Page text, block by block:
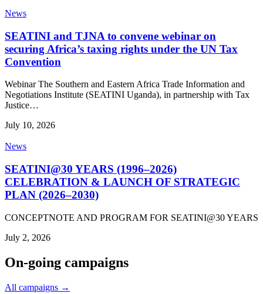
News
SEATINI and TJNA to convene webinar on
securing Africa’s taxing rights under the UN Tax
Convention
Webinar The Southern and Eastern Africa Trade Information and
Negotiations Institute (SEATINI Uganda), in partnership with Tax
Justice…
July 10, 2026
News
SEATINI@30 YEARS (1996–2026)
CELEBRATION & LAUNCH OF STRATEGIC
PLAN (2026–2030)
CONCEPTNOTE AND PROGRAM FOR SEATINI@30 YEARS
July 2, 2026
On-going campaigns
All campaigns →